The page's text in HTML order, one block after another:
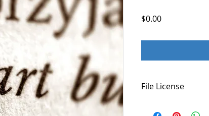
$0.00Price
File License